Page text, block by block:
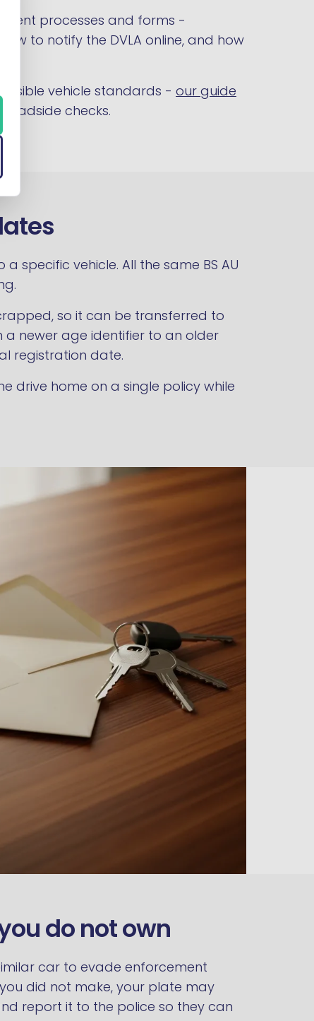
processes and forms -
to notify the DVLA online, and how
vehicle standards - our guide
checks.
specific vehicle. All the same BS AU
so it can be transferred to
a newer age identifier to an older
registration date.
drive home on a single policy while
do not own
car to evade enforcement
did not make, your plate may
report it to the police so they can